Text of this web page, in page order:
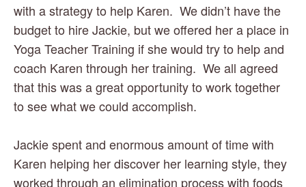
with a strategy to help Karen.  We didn’t have the
budget to hire Jackie, but we offered her a place in
Yoga Teacher Training if she would try to help and
coach Karen through her training.  We all agreed
that this was a great opportunity to work together
to see what we could accomplish.
Jackie spent and enormous amount of time with
Karen helping her discover her learning style, they
worked through an elimination process with foods